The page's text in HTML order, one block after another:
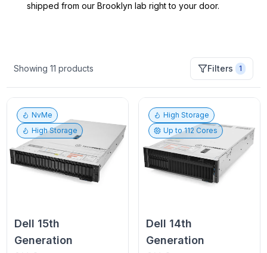
shipped from our Brooklyn lab right to your door.
Showing11 products Filters 1
NvMe
High Storage
Dell 15th
Generation
High Storage
Up to112 Cores
Dell 14th
Generation